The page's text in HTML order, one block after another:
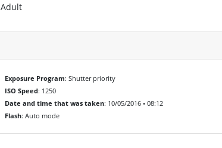
Adult
Exposure Program: Shutter priority
ISO Speed: 1250
Date and time that was taken: 10/05/2016 • 08:12
Flash: Auto mode